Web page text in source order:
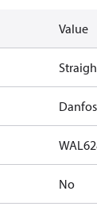
Value
No